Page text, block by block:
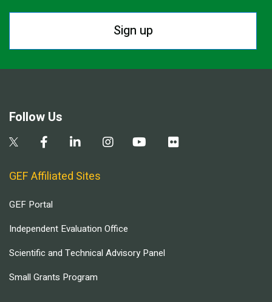
Sign up
Follow Us
GEF Affiliated Sites
GEF Portal
Independent Evaluation Office
Scientific and Technical Advisory Panel
Small Grants Program